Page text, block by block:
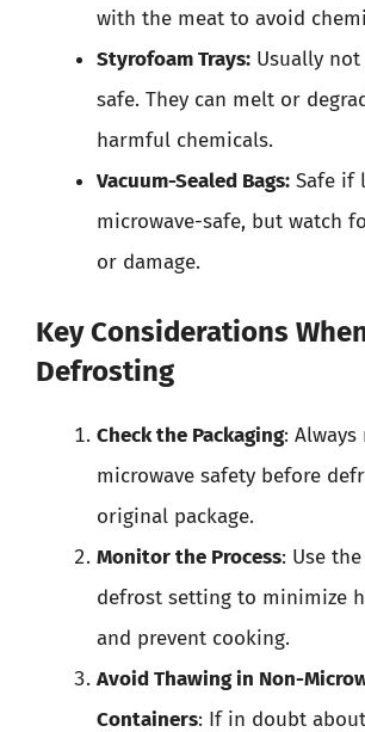
with the meat to avoid
Styrofoam Trays: Usually
safe. They can melt or
harmful chemicals.
Vacuum-Sealed Bags: Safe if
microwave-safe, but watch
or damage.
Key Considerations
Defrosting
Check the Packaging:
microwave safety before
original package.
Monitor the Process: Use
defrost setting to minimize
and prevent cooking.
Avoid Thawing in Non-
Containers: If in doubt